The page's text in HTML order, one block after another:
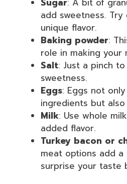
add sweetness.
unique flavor.
Baking powder:
role in making your
Salt: Just a pinch
sweetness.
Eggs: Eggs not
ingredients but
Milk: Use whole
added flavor.
Turkey bacon or
meat options add
surprise your taste